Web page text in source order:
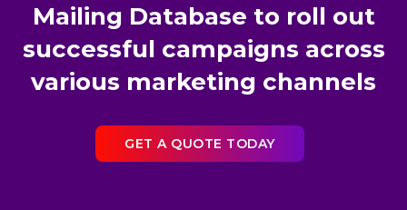
Mailing Database to roll out
successful campaigns across
various marketing channels
GET A QUOTE TODAY